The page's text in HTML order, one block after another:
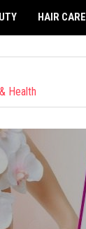
HAIR CARE
Health